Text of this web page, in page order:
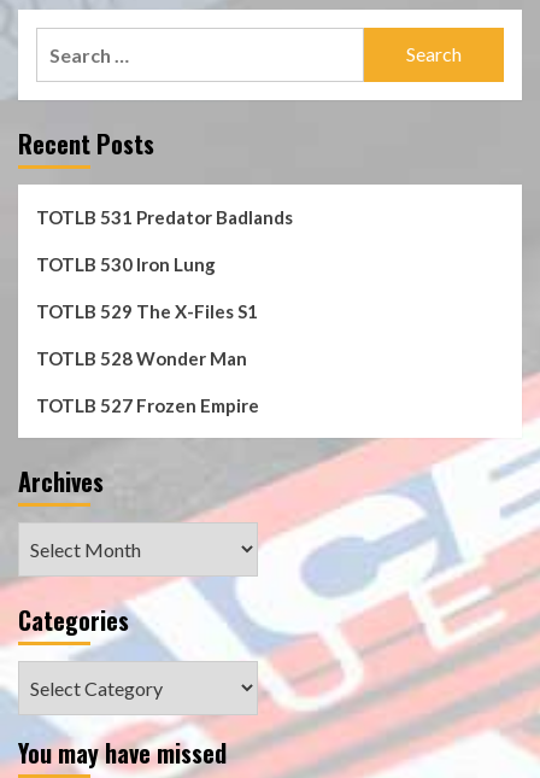
Recent Posts
TOTLB 531 Predator Badlands
TOTLB 530 Iron Lung
TOTLB 529 The X-Files S1
TOTLB 528 Wonder Man
TOTLB 527 Frozen Empire
Archives
Categories
You may have missed